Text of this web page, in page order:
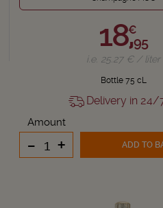
18,€
95
i.e. 25.27 € / liter
Bottle 75 cL
Delivery in 24/
Amount
- + ADD TO